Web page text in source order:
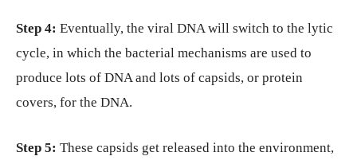
Step 4: Eventually, the viral DNA will switch to the lytic
cycle, in which the bacterial mechanisms are used to
produce lots of DNA and lots of capsids, or protein
covers, for the DNA.
Step 5: These capsids get released into the environment,